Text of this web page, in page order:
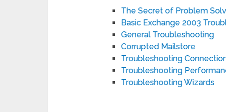
The Secret of Problem
Basic Exchange 2003
General Troubleshooting
Corrupted Mailstore
Troubleshooting
Troubleshooting
Troubleshooting Wizards